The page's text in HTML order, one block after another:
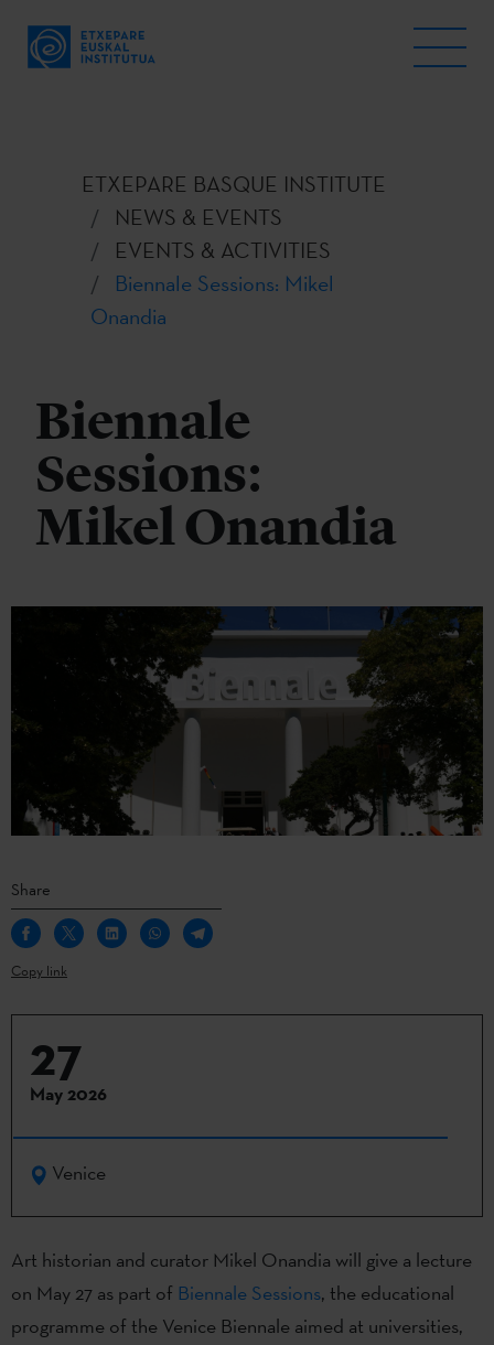
ETXEPARE BASQUE INSTITUTE
NEWS & EVENTS
EVENTS & ACTIVITIES
Biennale Sessions: Mikel
Onandia
Biennale
Sessions:
Mikel Onandia
Share
Copy link
27
May 2026
Venice
Art historian and curator Mikel Onandia will give a lecture
on May 27 as part of Biennale Sessions, the educational
programme of the Venice Biennale aimed at universities,